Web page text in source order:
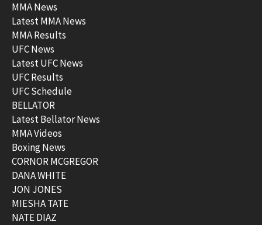
MMA News
Latest MMA News
MMA Results
UFC News
Latest UFC News
UFC Results
UFC Schedule
BELLATOR
Latest Bellator News
MMA Videos
Boxing News
CORNOR MCGREGOR
DANA WHITE
JON JONES
MIESHA TATE
NATE DIAZ